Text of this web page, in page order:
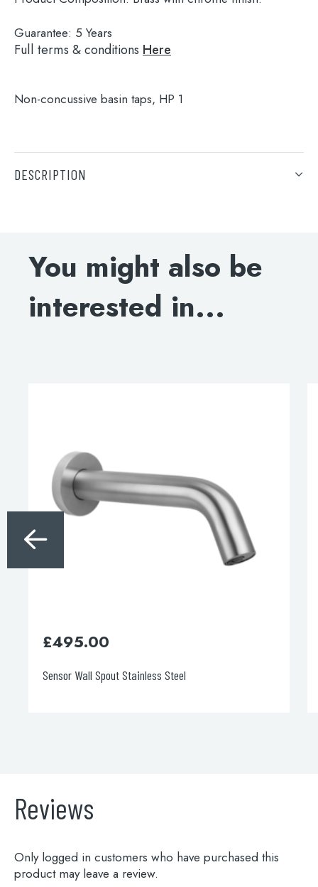
for:
Guarantee: 5 Years
Full terms & conditions Here
Non-concussive basin taps, HP 1
DESCRIPTION
You might also be
interested in...
Sensor Wall Spout Stainless Steel
£495.00
Reviews
Only logged in customers who have purchased this
product may leave a review.